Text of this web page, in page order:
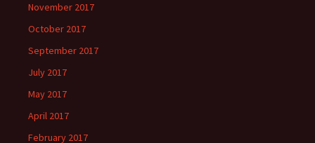
November 2017
October 2017
September 2017
July 2017
May 2017
April 2017
February 2017